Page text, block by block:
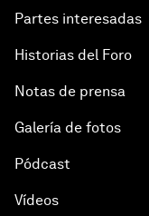
Partes interesadas
Historias del Foro
Notas de prensa
Galería de fotos
Pódcast
Vídeos